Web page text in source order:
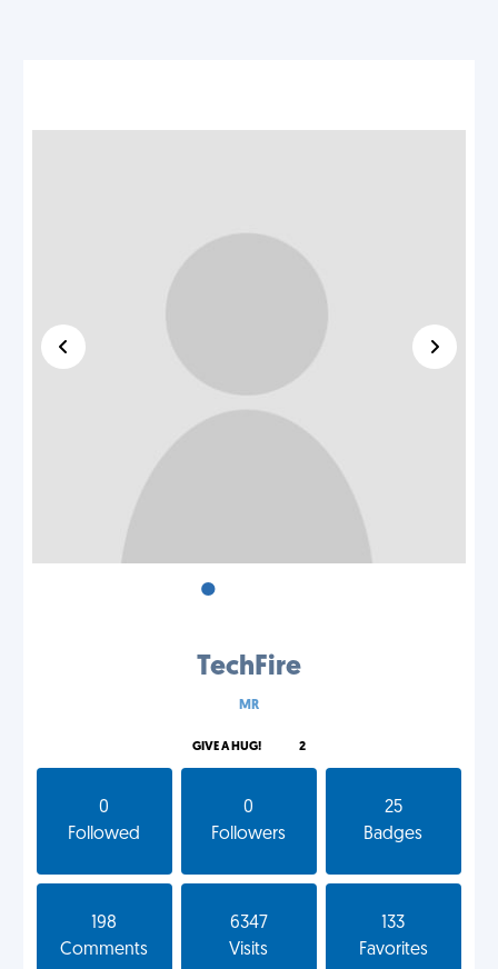
•
TechFire
MR
GIVE A HUG! 2
0
Followed
0
Followers
25
Badges
198
Comments
6347
Visits
133
Favorites